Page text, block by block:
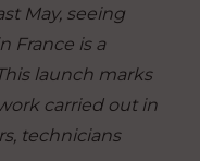
May, seeing
France is a
launch marks
carried out in
technicians